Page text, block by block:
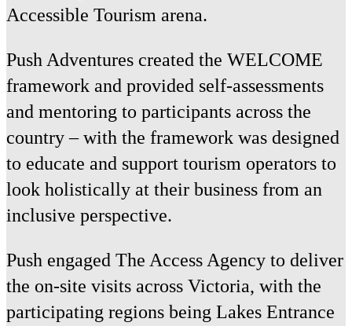
Accessible Tourism arena.
Push Adventures created the WELCOME
framework and provided self-assessments
and mentoring to participants across the
country – with the framework was designed
to educate and support tourism operators to
look holistically at their business from an
inclusive perspective.
Push engaged The Access Agency to deliver
the on-site visits across Victoria, with the
participating regions being Lakes Entrance